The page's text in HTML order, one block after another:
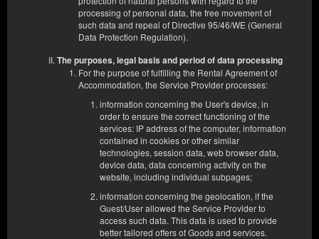
processing of personal data, the free movement of
such data and repeal of Directive 95/46/WE (General
Data Protection Regulation).
The purposes, legal basis and period of data processing
For the purpose of fulfilling the Rental Agreement of
Accommodation, the Service Provider processes:
information concerning the User's device, in
order to ensure the correct functioning of the
services: IP address of the computer, information
contained in cookies or other similar
technologies, session data, web browser data,
device data, data concerning activity on the
website, including individual subpages;
information concerning the geolocation, if the
Guest/User allowed the Service Provider to
access such data. This data is used to provide
better tailored offers of Goods and services.
Service fee - cleaning etc.
Additional cleaning with change of bed linen and towels during
Additional towel change
Extra duvet for a double bed (total of two duvets for a double bed)
Share Details Check availability
Prepayment 100% ? Partially Returnable Offer ?
EUR 83.47